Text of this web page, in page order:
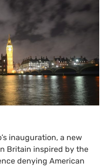
inauguration, a new
Britain inspired by the
denying American